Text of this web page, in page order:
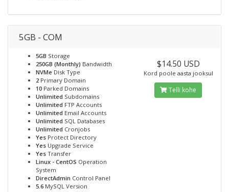
5GB - COM
5GB Storage
250GB (Monthly) Bandwidth
NVMe Disk Type
2 Primary Domain
10 Parked Domains
Unlimited Subdomains
Unlimited FTP Accounts
Unlimited Email Accounts
Unlimited SQL Databases
Unlimited Cronjobs
Yes Protect Directory
Yes Upgrade Service
Yes Transfer
Linux - CentOS Operation
System
DirectAdmin Control Panel
5.6 MySQL Version
$14.50 USD
Kord poole aasta jooksul
Telli kohe